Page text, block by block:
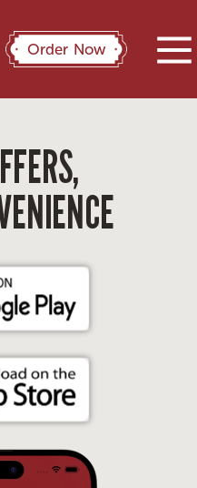
Order Now